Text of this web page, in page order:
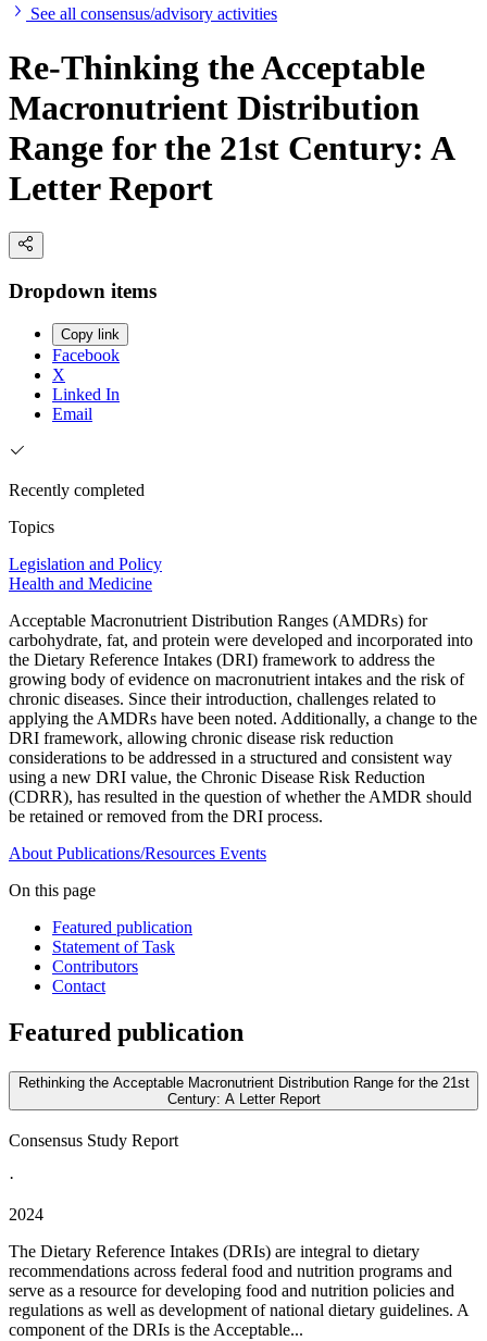
See all consensus/advisory activities
Re-Thinking the Acceptable
Macronutrient Distribution
Range for the 21st Century: A
Letter Report
Dropdown items
Copy link
Facebook
X
Linked In
Email
Recently completed
Topics
Legislation and Policy
Health and Medicine
Acceptable Macronutrient Distribution Ranges (AMDRs) for
carbohydrate, fat, and protein were developed and incorporated into
the Dietary Reference Intakes (DRI) framework to address the
growing body of evidence on macronutrient intakes and the risk of
chronic diseases. Since their introduction, challenges related to
applying the AMDRs have been noted. Additionally, a change to the
DRI framework, allowing chronic disease risk reduction
considerations to be addressed in a structured and consistent way
using a new DRI value, the Chronic Disease Risk Reduction
(CDRR), has resulted in the question of whether the AMDR should
be retained or removed from the DRI process.
About Publications/Resources Events
On this page
Featured publication
Statement of Task
Contributors
Contact
Featured publication
Rethinking the Acceptable Macronutrient Distribution Range for the 21st
Century: A Letter Report
Consensus Study Report
·
2024
The Dietary Reference Intakes (DRIs) are integral to dietary
recommendations across federal food and nutrition programs and
serve as a resource for developing food and nutrition policies and
regulations as well as development of national dietary guidelines. A
component of the DRIs is the Acceptable...